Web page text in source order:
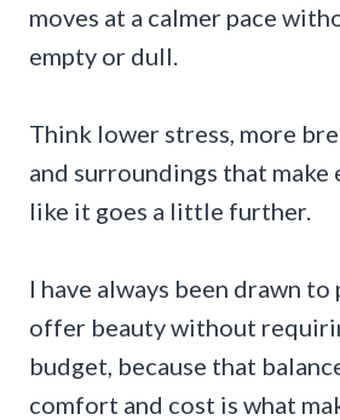
moves at a calmer pace
empty or dull.
Think lower stress, more
and surroundings that
like it goes a little further.
I have always been drawn to
offer beauty without
budget, because that
comfort and cost is what